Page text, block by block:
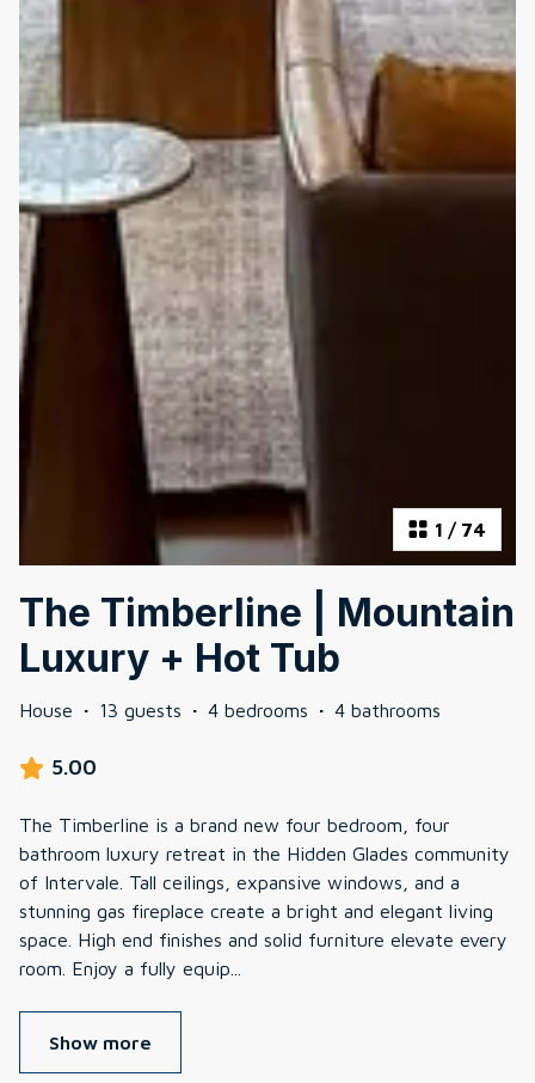
1 / 74
The Timberline | Mountain
Luxury + Hot Tub
House · 13 guests · 4 bedrooms · 4 bathrooms
5.00
The Timberline is a brand new four bedroom, four
bathroom luxury retreat in the Hidden Glades community
of Intervale. Tall ceilings, expansive windows, and a
stunning gas fireplace create a bright and elegant living
space. High end finishes and solid furniture elevate every
room. Enjoy a fully equip
Show more